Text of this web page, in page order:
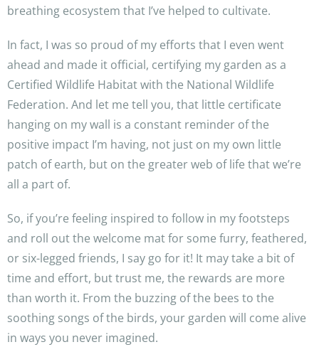
breathing ecosystem that I’ve helped to cultivate.
In fact, I was so proud of my efforts that I even went
ahead and made it official, certifying my garden as a
Certified Wildlife Habitat with the National Wildlife
Federation. And let me tell you, that little certificate
hanging on my wall is a constant reminder of the
positive impact I’m having, not just on my own little
patch of earth, but on the greater web of life that we’re
all a part of.
So, if you’re feeling inspired to follow in my footsteps
and roll out the welcome mat for some furry, feathered,
or six-legged friends, I say go for it! It may take a bit of
time and effort, but trust me, the rewards are more
than worth it. From the buzzing of the bees to the
soothing songs of the birds, your garden will come alive
in ways you never imagined.